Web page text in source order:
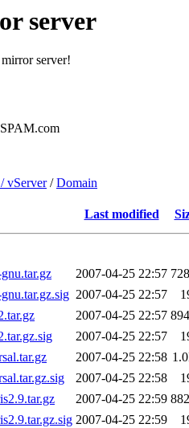
server
server!
vServer/Domain
Last modified
2007-04-25 22:57
2007-04-25 22:57
2007-04-25 22:57
2007-04-25 22:57
2007-04-25 22:58
2007-04-25 22:58
2007-04-25 22:59
2007-04-25 22:59